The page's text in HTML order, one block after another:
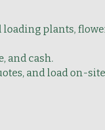
plants,
and cash.
and load on-